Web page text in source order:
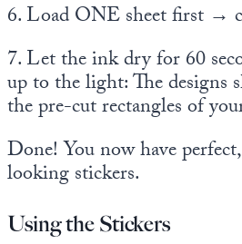
6. Load ONE sheet first →
7. Let the ink dry for 60
up to the light: The designs
the pre-cut rectangles of
Done! You now have
looking stickers.
Using the Stickers